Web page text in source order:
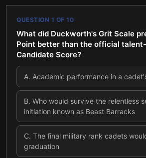
QUESTION 1 OF 10
What did Duckworth's Grit Scale
Point better than the official
Candidate Score?
A. Academic performance in a
B. Who would survive the relentless
initiation known as Beast Barracks
C. The final military rank cadets
graduation